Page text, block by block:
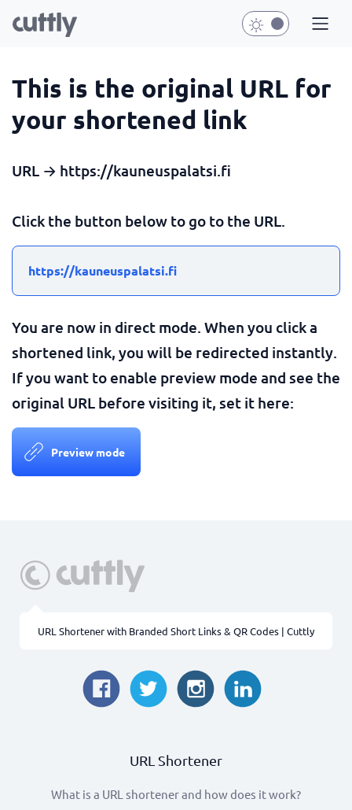
This is the original URL for
your shortened link
URL → https://kauneuspalatsi.fi
Click the button below to go to the URL.
https://kauneuspalatsi.fi
You are now in direct mode. When you click a
shortened link, you will be redirected instantly.
If you want to enable preview mode and see the
original URL before visiting it, set it here:
Preview mode
URL Shortener with Branded Short Links & QR Codes | Cuttly
URL Shortener
What is a URL shortener and how does it work?